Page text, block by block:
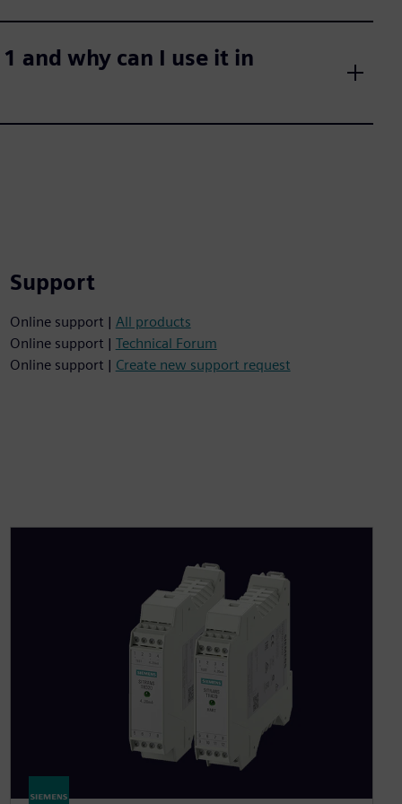
and why can I use it in
Support
Online support | All products
Online support | Technical Forum
Online support | Create new support request